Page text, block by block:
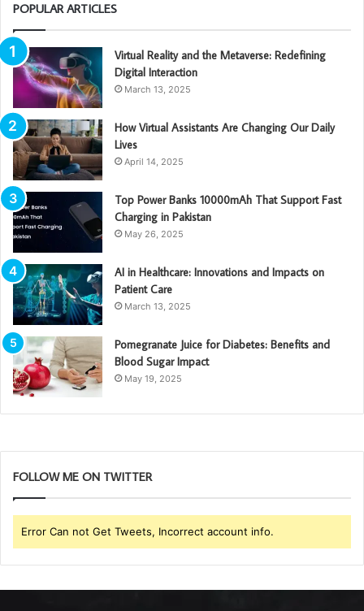
POPULAR ARTICLES
Virtual Reality and the Metaverse: Redefining
Digital Interaction
March 13, 2025
How Virtual Assistants Are Changing Our Daily
Lives
April 14, 2025
Top Power Banks 10000mAh That Support Fast
Charging in Pakistan
May 26, 2025
AI in Healthcare: Innovations and Impacts on
Patient Care
March 13, 2025
Pomegranate Juice for Diabetes: Benefits and
Blood Sugar Impact
May 19, 2025
FOLLOW ME ON TWITTER
Error Can not Get Tweets, Incorrect account info.